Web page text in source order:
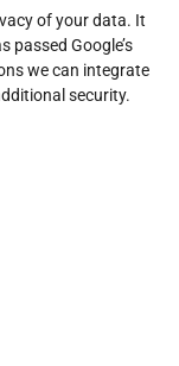
of your data. It
passed Google’s
we can integrate
security.